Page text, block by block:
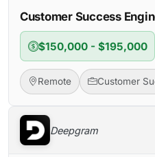
Customer Success
$150,000 - $195,000
Remote Customer
Deepgram